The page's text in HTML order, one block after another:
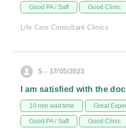
Good PA / Saff Good Clinic
Life Care Consultant Clinics
S - 17/05/2023
I am satisfied with the
10 min wait time Great
Good PA / Saff Good Clinic